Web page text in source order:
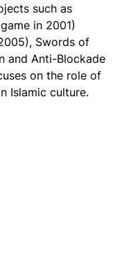
such as
in 2001)
Swords of
and Anti-Blockade
on the role of
Islamic culture.